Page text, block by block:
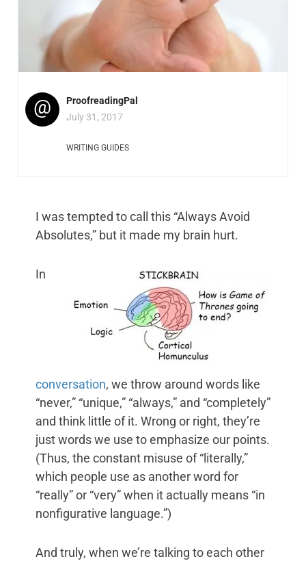
@
ProofreadingPal
July 31, 2017
WRITING GUIDES
I was tempted to call this “Always Avoid
Absolutes,” but it made my brain hurt.
In
conversation, we throw around words like
“never,” “unique,” “always,” and “completely”
and think little of it. Wrong or right, they’re
just words we use to emphasize our points.
(Thus, the constant misuse of “literally,”
which people use as another word for
“really” or “very” when it actually means “in
nonfigurative language.”)
And truly, when we’re talking to each other